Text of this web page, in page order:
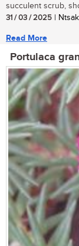
succulent scrub,
31 / 03 / 2025 |
Read More
Portulaca